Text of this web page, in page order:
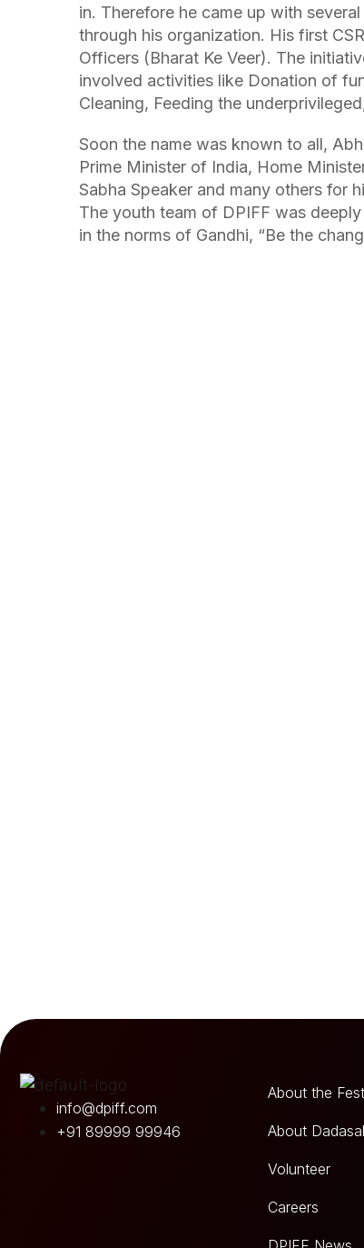
in. Therefore he came up with
through his organization. His first
Officers (Bharat Ke Veer). The
involved activities like Donation of
Cleaning, Feeding the
Soon the name was known to all,
Prime Minister of India, Home
Sabha Speaker and many others for
The youth team of DPIFF was
in the norms of Gandhi, “Be the
info@dpiff.com
+91 89999 99946
About the
About
Volunteer
Careers